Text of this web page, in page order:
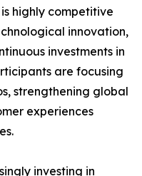
highly competitive
innovation,
investments in
are focusing
strengthening global
experiences
investing in